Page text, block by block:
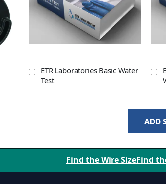
ETR Laboratories Basic Water
Test
ADD
Find the Wire SizeFind